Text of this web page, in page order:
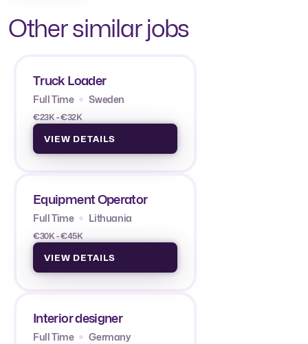
Other similar jobs
Truck Loader
Full Time Sweden
€23K - €32K
VIEW DETAILS
Equipment Operator
Full Time Lithuania
€30K - €45K
VIEW DETAILS
Interior designer
Full Time Germany